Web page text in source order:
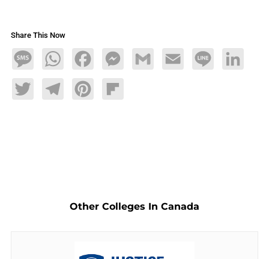
Share This Now
MessageWhatsAppFacebookMessengerGmail Email Line LinkedIn
TwitterTelegramPinterestFlipboard
Other Colleges In Canada